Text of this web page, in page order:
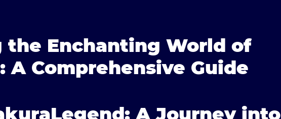
the Enchanting World of
A Comprehensive Guide
A Journey into